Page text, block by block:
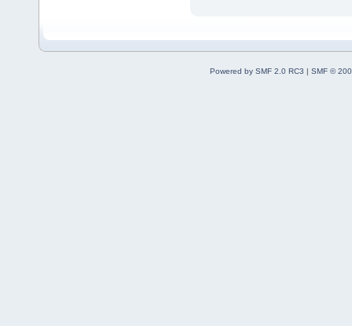
Powered by SMF 2.0 RC3 | SMF ©